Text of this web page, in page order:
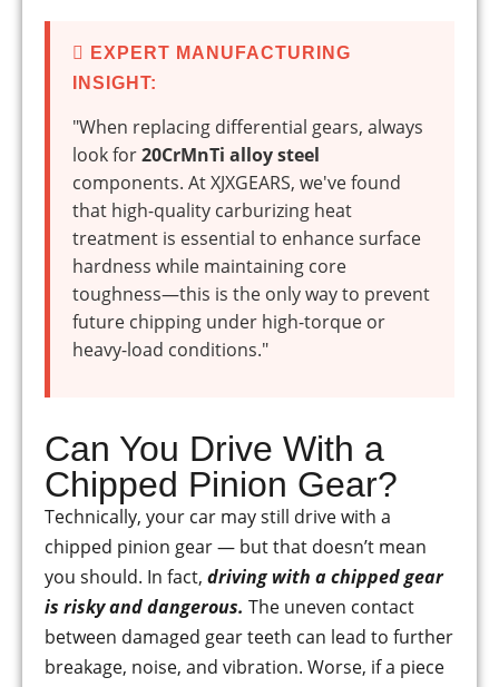
EXPERT MANUFACTURING
INSIGHT:
"When replacing differential gears, always
look for20CrMnTi alloy steel
components. At XJXGEARS, we've found
that high-quality carburizing heat
treatment is essential to enhance surface
hardness while maintaining core
toughness—this is the only way to prevent
future chipping under high-torque or
heavy-load conditions."
Can You Drive With a
Chipped Pinion Gear?
Technically, your car may still drive with a
chipped pinion gear — but that doesn’t mean
you should. In fact, driving with a chipped gear
is risky and dangerous. The uneven contact
between damaged gear teeth can lead to further
breakage, noise, and vibration. Worse, if a piece